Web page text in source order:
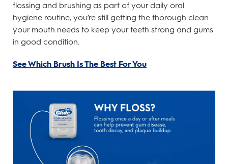
flossing and brushing as part of your daily oral
hygiene routine, you’re still getting the thorough clean
your mouth needs to keep your teeth strong and gums
in good condition.
See Which Brush Is The Best For You